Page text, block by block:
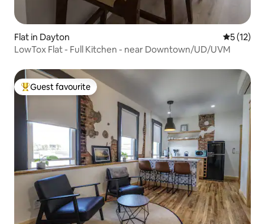
Flat in Dayton 5 out of 5
5 (12)
LowTox Flat - Full Kitchen - near Downtown/UD/UVM
Top guest favourite
Guest favourite